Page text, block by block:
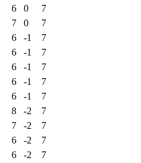
6 0
7
7 0
7
6 -1
7
6 -1
7
6 -1
7
6 -1
7
6 -1
7
8 -2
7
7 -2
7
6 -2
7
6 -2
7